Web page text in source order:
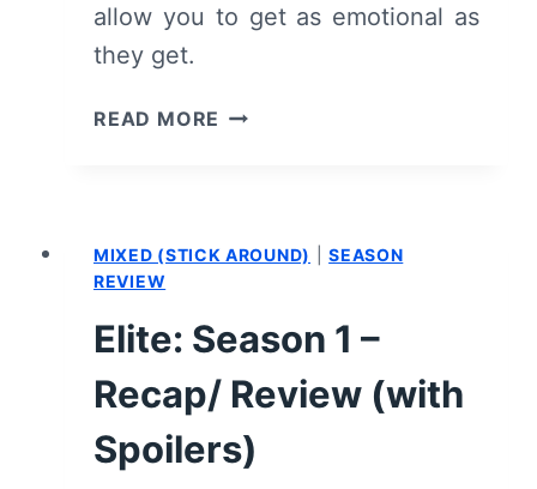
allow you to get as emotional as
they get.
READ MORE WHO
A
(2019)
–
SUMMARY,
REVIEW
(WITH
MIXED (STICK AROUND) |SEASON
REVIEW
Elite: Season 1 –
Recap/ Review (with
Spoilers)